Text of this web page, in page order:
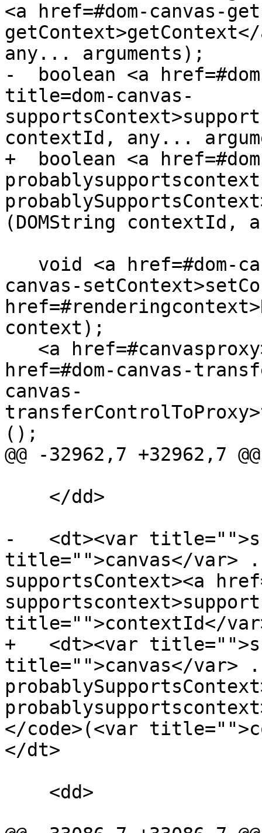
<a href=#dom-canvas-
any... arguments);
-  boolean <a
title=dom-canvas-
contextId, any...
+  boolean <a
(DOMString contextId,
canvas-
context);
href=#dom-canvas-
canvas-
();
@@ -32962,7 +32962,7 @@
-   <dt><var
title="">canvas</var> .
supportsContext><a
title="">contextId</
+   <dt><var
title="">canvas</var> .
</code>(<var
</dt>